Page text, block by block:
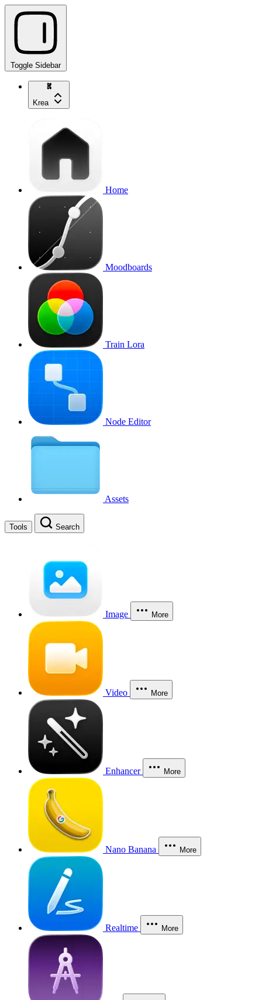
Toggle Sidebar
Krea
Home
Moodboards
Train Lora
Node Editor
Assets
Tools Search
Image More
Video More
Enhancer More
Nano Banana More
Realtime More